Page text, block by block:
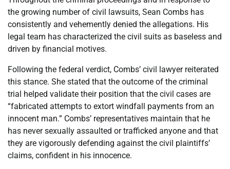
the growing number of civil lawsuits, Sean Combs has
consistently and vehemently denied the allegations. His
legal team has characterized the civil suits as baseless and
driven by financial motives.
Following the federal verdict, Combs’ civil lawyer reiterated
this stance. She stated that the outcome of the criminal
trial helped validate their position that the civil cases are
“fabricated attempts to extort windfall payments from an
innocent man.” Combs’ representatives maintain that he
has never sexually assaulted or trafficked anyone and that
they are vigorously defending against the civil plaintiffs’
claims, confident in his innocence.